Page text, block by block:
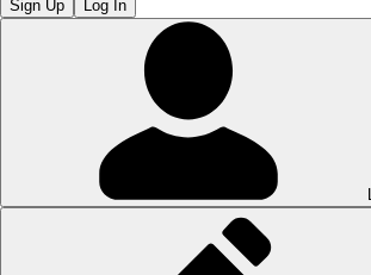
Sign Up Log In